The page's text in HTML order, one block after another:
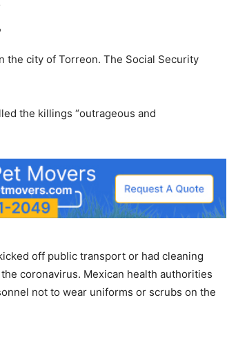
the city of Torreon. The Social Security
the killings “outrageous and
off public transport or had cleaning
coronavirus. Mexican health authorities
not to wear uniforms or scrubs on the